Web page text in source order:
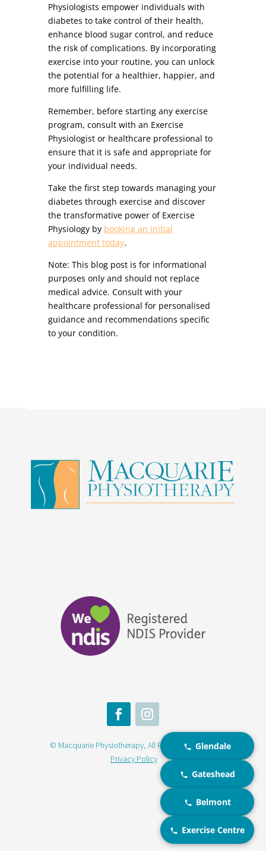
Physiologists empower individuals with
diabetes to take control of their health,
enhance blood sugar control, and reduce
the risk of complications. By incorporating
exercise into your routine, you can unlock
the potential for a healthier, happier, and
more fulfilling life.
Remember, before starting any exercise
program, consult with an Exercise
Physiologist or healthcare professional to
ensure that it is safe and appropriate for
your individual needs.
Take the first step towards managing your
diabetes through exercise and discover
the transformative power of Exercise
Physiology by booking an initial
appointment today.
Note: This blog post is for informational
purposes only and should not replace
medical advice. Consult with your
healthcare professional for personalised
guidance and recommendations specific
to your condition.
© Macquarie Physiotherapy, All Rights Reserved |
Privacy Policy
Glendale
Gateshead
Belmont
Exercise Centre